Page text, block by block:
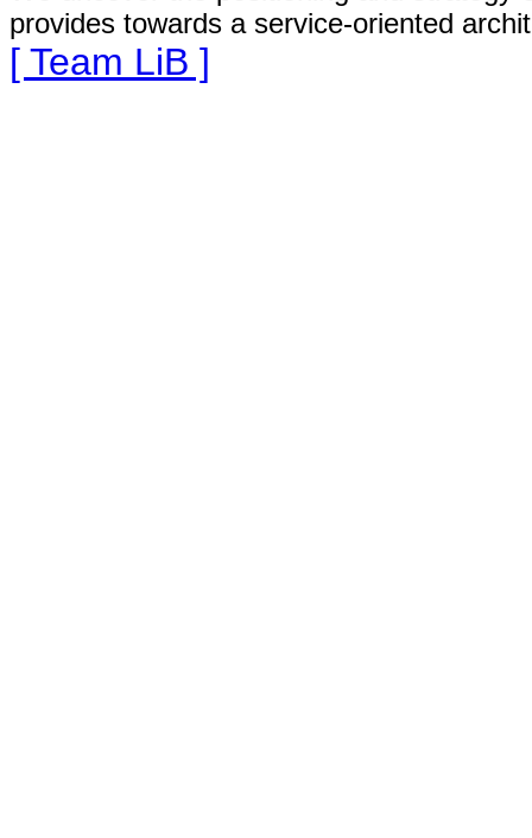
provides towards a service-oriented
[ Team LiB ]